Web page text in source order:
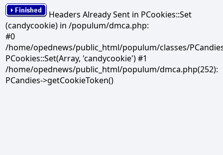
Headers Already Sent in PCookies::Set
(candycookie) in /populum/dmca.php:
#0
/home/opednews/public_html/populum/classes/
PCookies::Set(Array, 'candycookie') #1
/home/opednews/public_html/populum/dmca.php(252):
PCandies->getCookieToken()